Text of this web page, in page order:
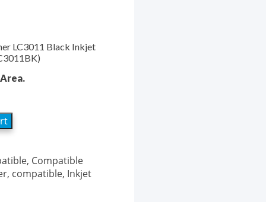
LC3011 Black Inkjet
, Compatible
, compatible, Inkjet